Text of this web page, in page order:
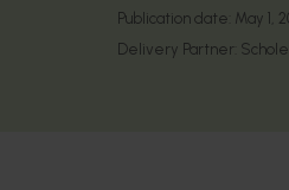
Publication date: May 1,
Delivery Partner: